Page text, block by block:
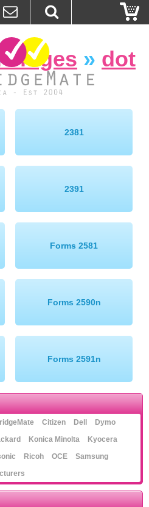
» dot
2381
2391
Forms 2581
Forms 2590n
Forms 2591n
Citizen Dell
Dymo
Konica Minolta
Kyocera
Ricoh OCE
Samsung